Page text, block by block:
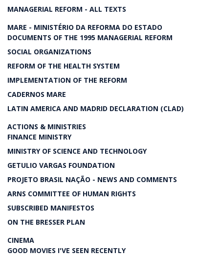
MANAGERIAL REFORM - ALL TEXTS
MARE - MINISTÉRIO DA REFORMA DO ESTADO
DOCUMENTS OF THE 1995 MANAGERIAL REFORM
SOCIAL ORGANIZATIONS
REFORM OF THE HEALTH SYSTEM
IMPLEMENTATION OF THE REFORM
CADERNOS MARE
LATIN AMERICA AND MADRID DECLARATION (CLAD)
ACTIONS & MINISTRIES
FINANCE MINISTRY
MINISTRY OF SCIENCE AND TECHNOLOGY
GETULIO VARGAS FOUNDATION
PROJETO BRASIL NAÇÃO - NEWS AND COMMENTS
ARNS COMMITTEE OF HUMAN RIGHTS
SUBSCRIBED MANIFESTOS
ON THE BRESSER PLAN
CINEMA
GOOD MOVIES I'VE SEEN RECENTLY